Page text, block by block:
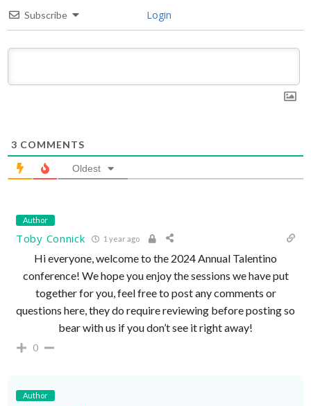
Subscribe Login
3 COMMENTS
Oldest
Author
Toby Connick 1 year ago
Hi everyone, welcome to the 2024 Annual Talentino
conference! We hope you enjoy the sessions we have put
together for you, feel free to post any comments or
questions here, they do require reviewing before posting so
bear with us if you don’t see it right away!
0
Author